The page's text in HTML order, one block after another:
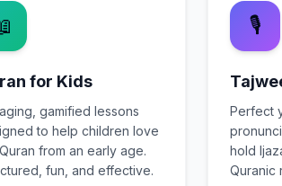
for Kids
gamified lessons
to help children love
from an early age.
fun, and effective.
🎙️
Perfect
hold
Quranic